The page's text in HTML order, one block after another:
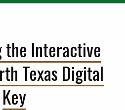
the Interactive
Texas Digital
Key